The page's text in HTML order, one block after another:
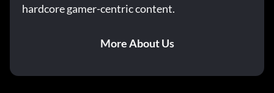
hardcore gamer-centric content.
More About Us